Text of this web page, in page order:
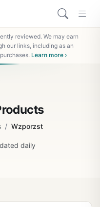
reviewed. We may earn
our links, including as an
Learn more ›
/ Wzporzst
daily